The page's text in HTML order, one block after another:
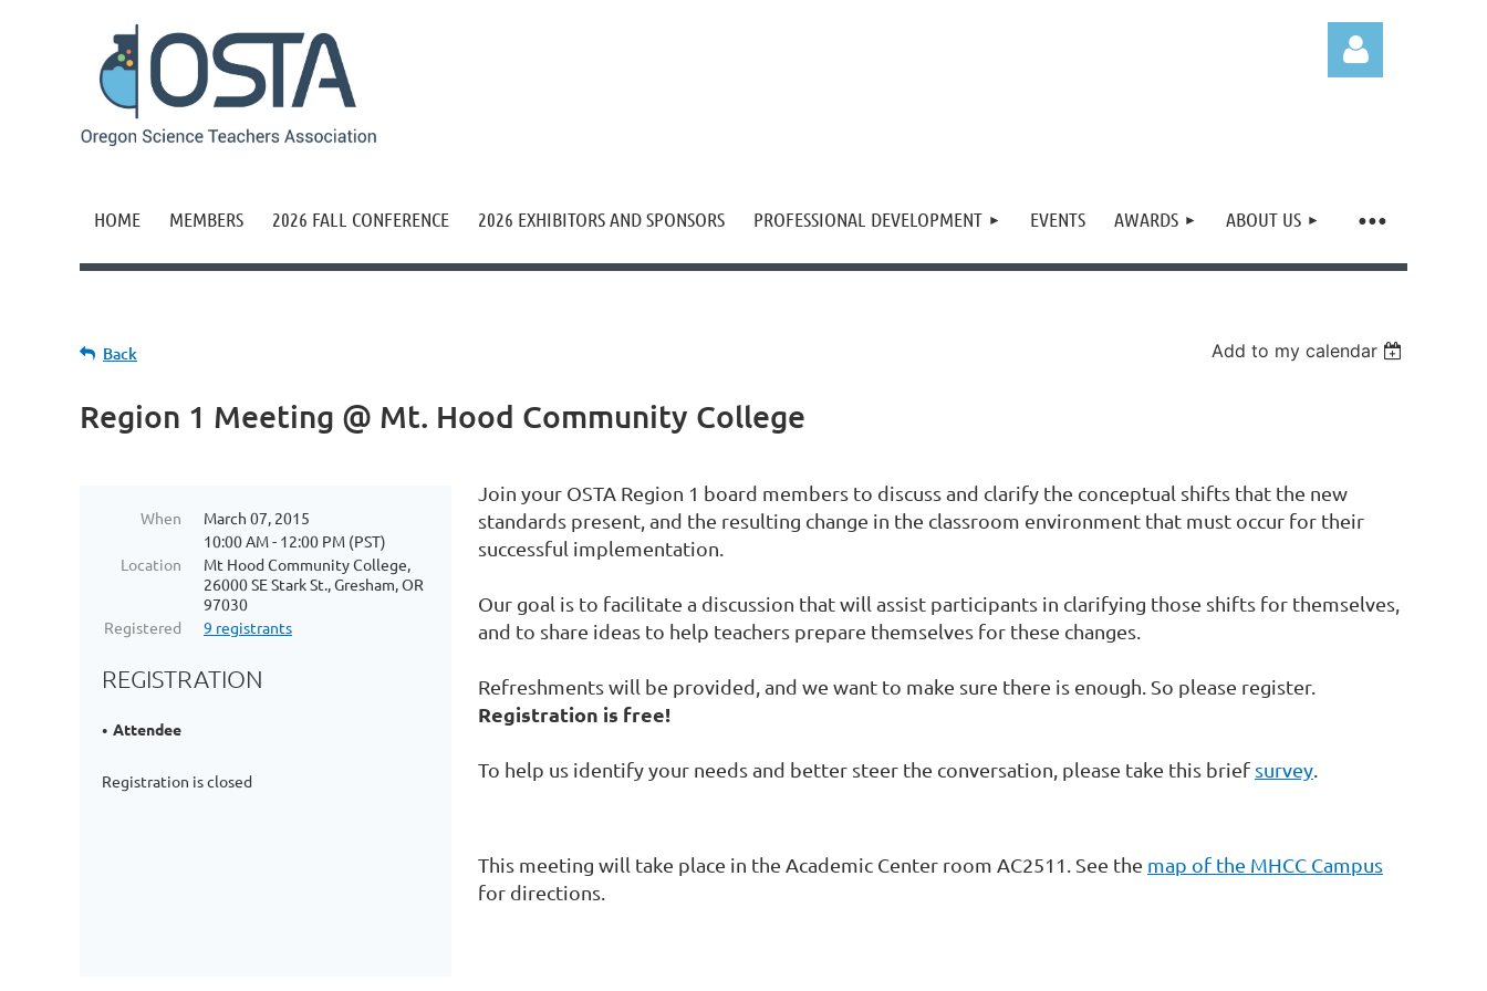
HOME MEMBERS 2026 FALL CONFERENCE 2026 EXHIBITORS AND SPONSORS PROFESSIONAL DEVELOPMENT EVENTS AWARDS ABOUT US
≡
Back Add to my calendar
Region 1 Meeting @ Mt. Hood Community College
When
March 07, 2015
10:00 AM - 12:00 PM (PST)
Location
Mt Hood Community College,
26000 SE Stark St., Gresham, OR
97030
Registered
9 registrants
REGISTRATION
Attendee
Registration is closed
Join your OSTA Region 1 board members to discuss and clarify the conceptual shifts that the new
standards present, and the resulting change in the classroom environment that must occur for their
successful implementation.
Our goal is to facilitate a discussion that will assist participants in clarifying those shifts for themselves,
and to share ideas to help teachers prepare themselves for these changes.
Refreshments will be provided, and we want to make sure there is enough. So please register.
Registration is free!
To help us identify your needs and better steer the conversation, please take this brief survey
This meeting will take place in the Academic Center room AC2511. See the map of the MHCC Campus
for directions.